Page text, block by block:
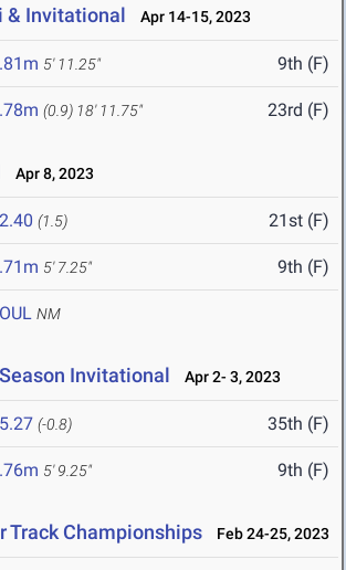
& Invitational Apr 14-15, 2023
5' 11.25" 9th (F)
(0.9) 18' 11.75" 23rd (F)
Apr 8, 2023
(1.5) 21st (F)
5' 7.25" 9th (F)
NM
Invitational Apr 2- 3, 2023
(-0.8) 35th (F)
5' 9.25" 9th (F)
Track Championships Feb 24-25, 2023